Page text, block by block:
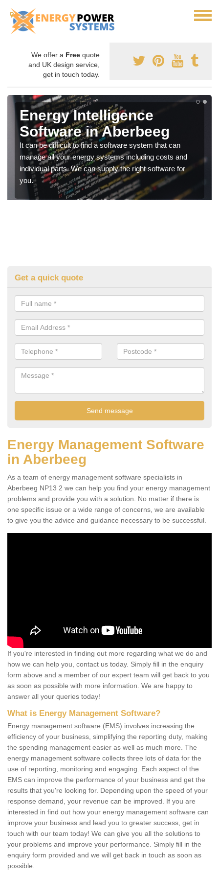
We offer a Free quote
and UK design service,
get in touch today.
Energy Intelligence
Software in Aberbeeg
It can be difficult to find a software system that can
manage all your energy systems including costs and
individual parts. We can supply the right software for
you.
Get a quick quote
Energy Management Software
in Aberbeeg
As a team of energy management software specialists in
Aberbeeg NP13 2 we can help you find your energy management
problems and provide you with a solution. No matter if there is
one specific issue or a wide range of concerns, we are available
to give you the advice and guidance necessary to be successful.
If you're interested in finding out more regarding what we do and
how we can help you, contact us today. Simply fill in the enquiry
form above and a member of our expert team will get back to you
as soon as possible with more information. We are happy to
answer all your queries today!
What is Energy Management Software?
Energy management software (EMS) involves increasing the
efficiency of your business, simplifying the reporting duty, making
the spending management easier as well as much more. The
energy management software collects three lots of data for the
use of reporting, monitoring and engaging. Each aspect of the
EMS can improve the performance of your business and get the
results that you're looking for. Depending upon the speed of your
response demand, your revenue can be improved. If you are
interested in find out how your energy management software can
improve your business and lead you to greater success, get in
touch with our team today! We can give you all the solutions to
your problems and improve your performance. Simply fill in the
enquiry form provided and we will get back in touch as soon as
possible.